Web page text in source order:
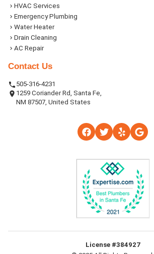
HVAC Services
Emergency Plumbing
Water Heater
Drain Cleaning
AC Repair
Contact Us
505-316-4231
1259 Coriander Rd, Santa Fe,
NM 87507, United States
License #384927